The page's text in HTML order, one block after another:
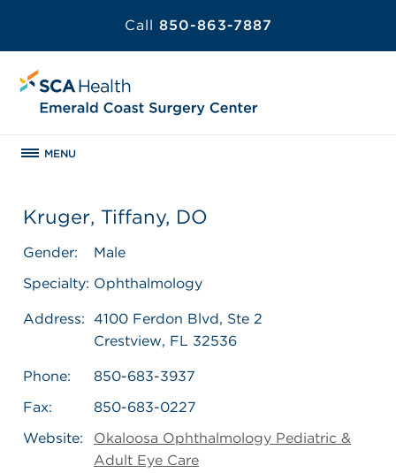
Call 850-863-7887
MENU
Kruger, Tiffany, DO
Gender:
Male
Specialty: Ophthalmology
Address: 4100 Ferdon Blvd, Ste 2
Crestview, FL 32536
Phone:
850-683-3937
Fax:
850-683-0227
Website:
Okaloosa Ophthalmology Pediatric &
Adult Eye Care